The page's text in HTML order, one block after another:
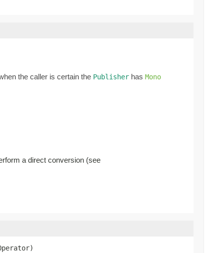
the caller is certain the Publisher has Mono
a direct conversion (see